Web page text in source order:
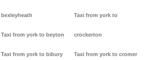
bexleyheath
Taxi from york to beyton
Taxi from york to bibury
Taxi from york to
crockerton
Taxi from york to cromer